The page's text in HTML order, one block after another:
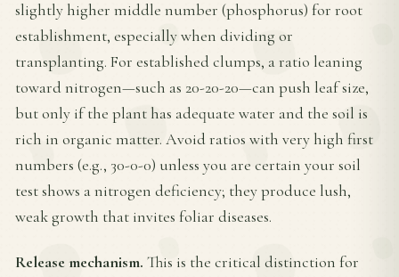
slightly higher middle number (phosphorus) for root
establishment, especially when dividing or
transplanting. For established clumps, a ratio leaning
toward nitrogen—such as 20-20-20—can push leaf size,
but only if the plant has adequate water and the soil is
rich in organic matter. Avoid ratios with very high first
numbers (e.g., 30-0-0) unless you are certain your soil
test shows a nitrogen deficiency; they produce lush,
weak growth that invites foliar diseases.
Release mechanism. This is the critical distinction for